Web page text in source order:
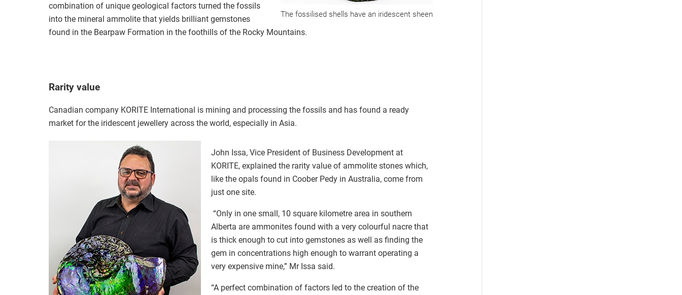
The fossilised shells have an iridescent sheen
combination of unique geological factors turned the fossils
into the mineral ammolite that yields brilliant gemstones
found in the Bearpaw Formation in the foothills of the Rocky Mountains.
Rarity value
Canadian company KORITE International is mining and processing the fossils and has found a ready
market for the iridescent jewellery across the world, especially in Asia.
John Issa, Vice President of Business Development at
KORITE, explained the rarity value of ammolite stones which,
like the opals found in Coober Pedy in Australia, come from
just one site.
“Only in one small, 10 square kilometre area in southern
Alberta are ammonites found with a very colourful nacre that
is thick enough to cut into gemstones as well as finding the
gem in concentrations high enough to warrant operating a
very expensive mine,” Mr Issa said.
“A perfect combination of factors led to the creation of the